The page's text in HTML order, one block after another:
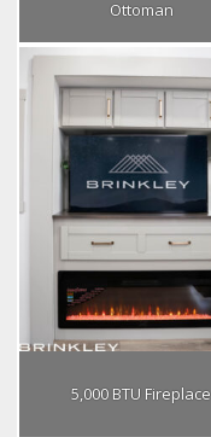
Ottoman
5,000 BTU Fireplace